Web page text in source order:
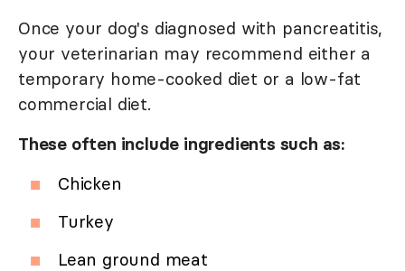
Once your dog's diagnosed with pancreatitis,
your veterinarian may recommend either a
temporary home-cooked diet or a low-fat
commercial diet.
These often include ingredients such as:
Chicken
Turkey
Lean ground meat